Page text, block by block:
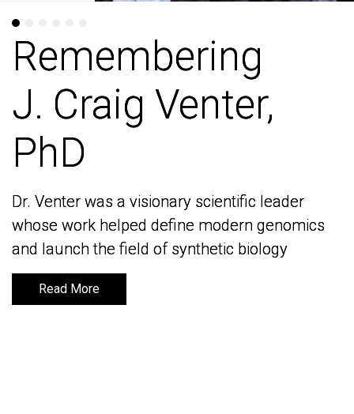
Remembering
J. Craig Venter,
PhD
Dr. Venter was a visionary scientific leader
whose work helped define modern genomics
and launch the field of synthetic biology
Read More
Remembering
J. Craig Venter,
PhD
Dr. Venter was a visionary scientific leader
whose work helped define modern genomics
and launch the field of synthetic biology
Read More